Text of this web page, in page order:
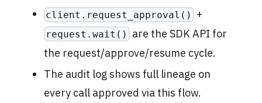
client.request_approval() +
request.wait() are the SDK API for
the request/approve/resume cycle.
The audit log shows full lineage on
every call approved via this flow.